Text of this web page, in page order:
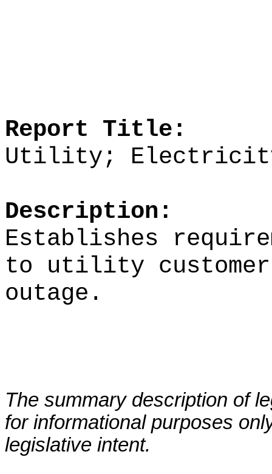
Report Title:
Utility;
Description:
Establishes
to utility
outage.
The summary description of
for informational purposes
legislative intent.